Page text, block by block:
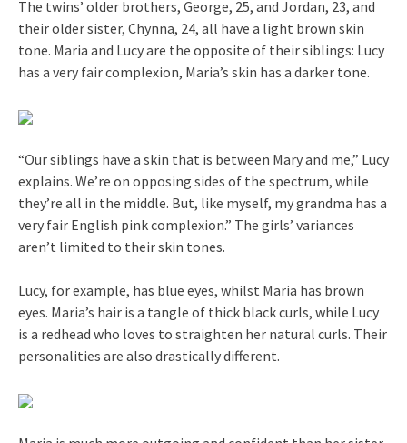
The twins’ older brothers, George, 25, and Jordan, 23, and
their older sister, Chynna, 24, all have a light brown skin
tone. Maria and Lucy are the opposite of their siblings: Lucy
has a very fair complexion, Maria’s skin has a darker tone.
“Our siblings have a skin that is between Mary and me,” Lucy
explains. We’re on opposing sides of the spectrum, while
they’re all in the middle. But, like myself, my grandma has a
very fair English pink complexion.” The girls’ variances
aren’t limited to their skin tones.
Lucy, for example, has blue eyes, whilst Maria has brown
eyes. Maria’s hair is a tangle of thick black curls, while Lucy
is a redhead who loves to straighten her natural curls. Their
personalities are also drastically different.